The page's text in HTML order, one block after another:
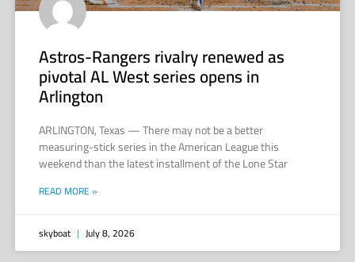
Astros-Rangers rivalry renewed as
pivotal AL West series opens in
Arlington
ARLINGTON, Texas — There may not be a better
measuring-stick series in the American League this
weekend than the latest installment of the Lone Star
READ MORE »
skyboat July 8, 2026